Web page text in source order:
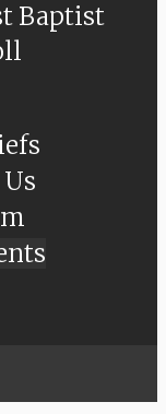
Baptist